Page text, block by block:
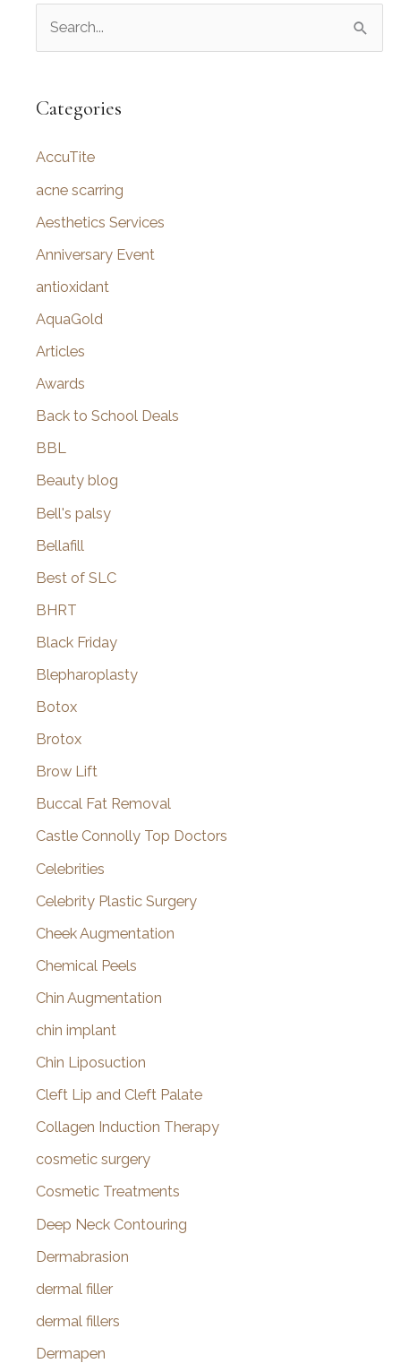
r
h
f
o
Categories
AccuTite
acne scarring
Aesthetics Services
Anniversary Event
antioxidant
AquaGold
Articles
Awards
Back to School Deals
BBL
Beauty blog
Bell's palsy
Bellafill
Best of SLC
BHRT
Black Friday
Blepharoplasty
Botox
Brotox
Brow Lift
Buccal Fat Removal
Castle Connolly Top Doctors
Celebrities
Celebrity Plastic Surgery
Cheek Augmentation
Chemical Peels
Chin Augmentation
chin implant
Chin Liposuction
Cleft Lip and Cleft Palate
Collagen Induction Therapy
cosmetic surgery
Cosmetic Treatments
Deep Neck Contouring
Dermabrasion
dermal filler
dermal fillers
Dermapen